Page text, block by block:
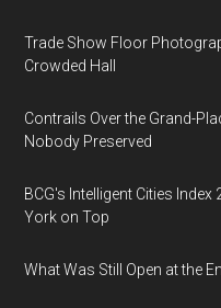
Trade Show Floor
Crowded Hall
Contrails Over the Grand-
Nobody Preserved
BCG's Intelligent Cities
York on Top
What Was Still Open at the